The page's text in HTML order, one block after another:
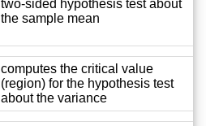
two-sided hypothesis test about
the sample mean
computes the critical value
(region) for the hypothesis test
about the variance